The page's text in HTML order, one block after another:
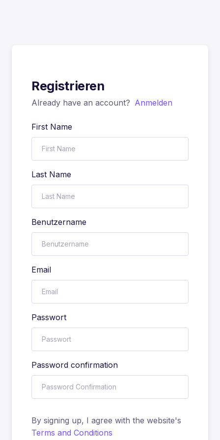
Registrieren
Already have an account? Anmelden
First Name
Last Name
Benutzername
Email
Passwort
Password confirmation
By signing up, I agree with the website's
Terms and Conditions